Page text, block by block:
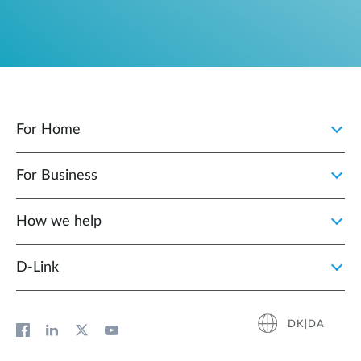
For Home
For Business
How we help
D‑Link
DK|DA